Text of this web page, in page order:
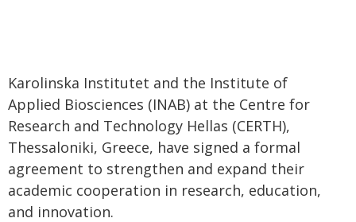
Karolinska Institutet and the Institute of
Applied Biosciences (INAB) at the Centre for
Research and Technology Hellas (CERTH),
Thessaloniki, Greece, have signed a formal
agreement to strengthen and expand their
academic cooperation in research, education,
and innovation.